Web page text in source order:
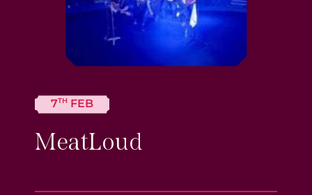
7TH FEB
MeatLoud